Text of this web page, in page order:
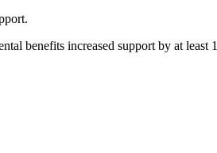
benefits increased support by at